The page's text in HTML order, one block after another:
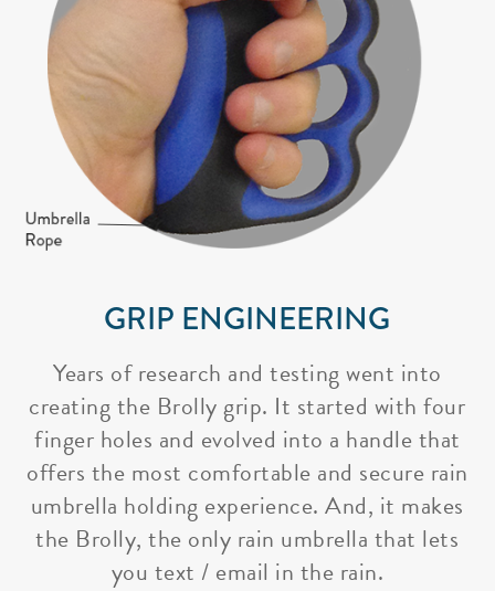
GRIP ENGINEERING
Years of research and testing went into
creating the Brolly grip. It started with four
finger holes and evolved into a handle that
offers the most comfortable and secure rain
umbrella holding experience. And, it makes
the Brolly, the only rain umbrella that lets
you text / email in the rain.